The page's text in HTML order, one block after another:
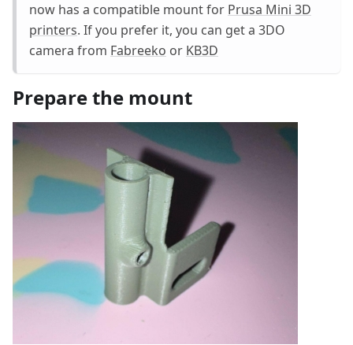
now has a compatible mount for Prusa Mini 3D
printers. If you prefer it, you can get a 3DO
camera from Fabreeko or KB3D
Prepare the mount